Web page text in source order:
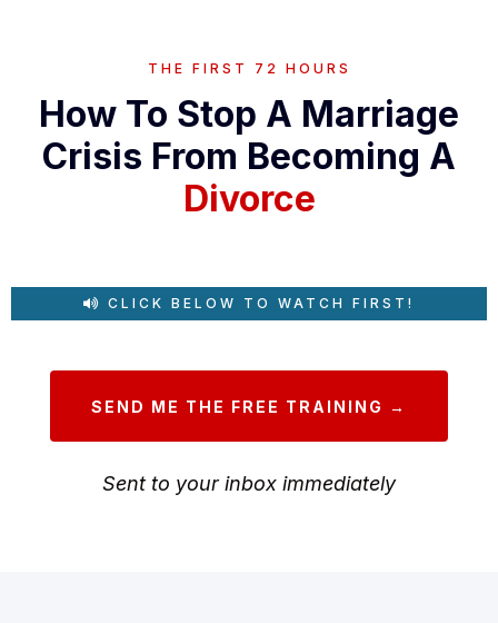
THE FIRST 72 HOURS
How To Stop A Marriage
Crisis From Becoming A
Divorce
CLICK BELOW TO WATCH FIRST!
SEND ME THE FREE TRAINING →
Sent to your inbox immediately